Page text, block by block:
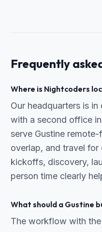
Frequently
Where is Nightcoders
Our headquarters is
with a second office
serve Gustine
overlap, and travel
kickoffs, discovery,
person time clearly
What should a Gustine
The workflow with